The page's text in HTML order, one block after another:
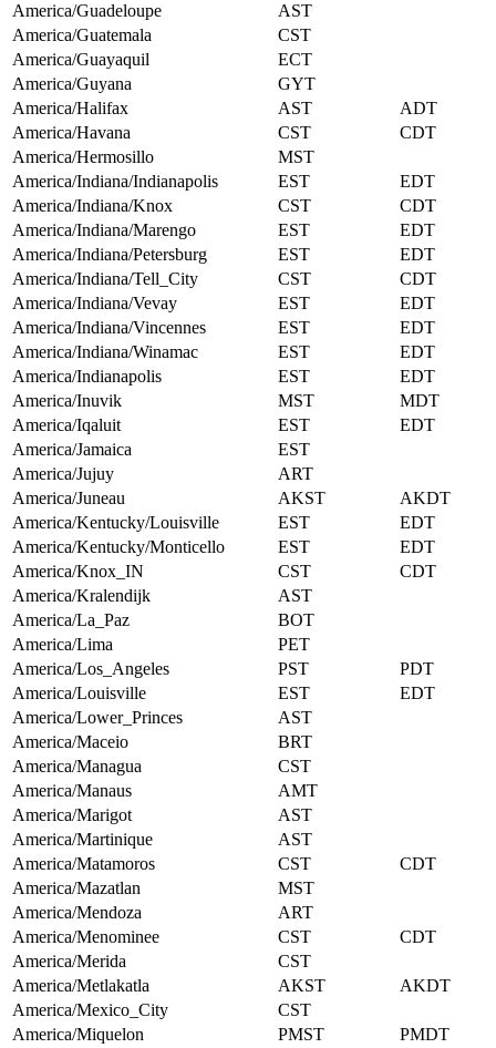
America/Guadeloupe
AST
America/Guatemala
CST
America/Guayaquil
ECT
America/Guyana
GYT
America/Halifax
AST
ADT
America/Havana
CST
CDT
America/Hermosillo
MST
America/Indiana/Indianapolis
EST
EDT
America/Indiana/Knox
CST
CDT
America/Indiana/Marengo
EST
EDT
America/Indiana/Petersburg
EST
EDT
America/Indiana/Tell_City
CST
CDT
America/Indiana/Vevay
EST
EDT
America/Indiana/Vincennes
EST
EDT
America/Indiana/Winamac
EST
EDT
America/Indianapolis
EST
EDT
America/Inuvik
MST
MDT
America/Iqaluit
EST
EDT
America/Jamaica
EST
America/Jujuy
ART
America/Juneau
AKST
AKDT
America/Kentucky/Louisville
EST
EDT
America/Kentucky/Monticello
EST
EDT
America/Knox_IN
CST
CDT
America/Kralendijk
AST
America/La_Paz
BOT
America/Lima
PET
America/Los_Angeles
PST
PDT
America/Louisville
EST
EDT
America/Lower_Princes
AST
America/Maceio
BRT
America/Managua
CST
America/Manaus
AMT
America/Marigot
AST
America/Martinique
AST
America/Matamoros
CST
CDT
America/Mazatlan
MST
America/Mendoza
ART
America/Menominee
CST
CDT
America/Merida
CST
America/Metlakatla
AKST
AKDT
America/Mexico_City
CST
America/Miquelon
PMST
PMDT